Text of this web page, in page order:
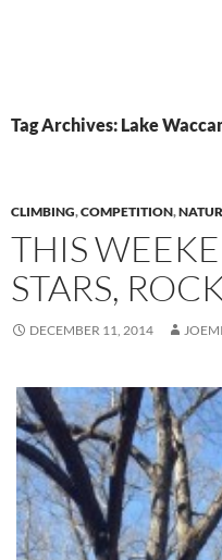
Tag Archives: Lake
CLIMBING,COMPETITION,
THIS
STARS,
DECEMBER 11, 2014